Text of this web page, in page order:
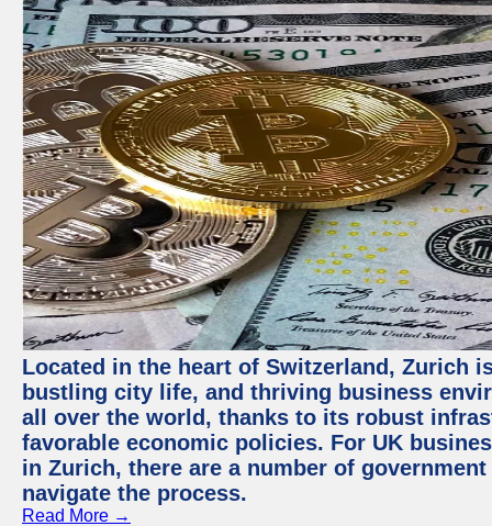
Located in the heart of Switzerland, Zurich
bustling city life, and thriving business
all over the world, thanks to its robust
favorable economic policies. For UK
in Zurich, there are a number of
navigate the process.
Read More →